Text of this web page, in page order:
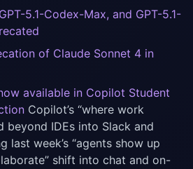
5.1-Codex-Max, and GPT-5.1-
of Claude Sonnet 4 in
available in Copilot Student
Copilot’s “where work
beyond IDEs into Slack and
last week’s “agents show up
shift into chat and on-